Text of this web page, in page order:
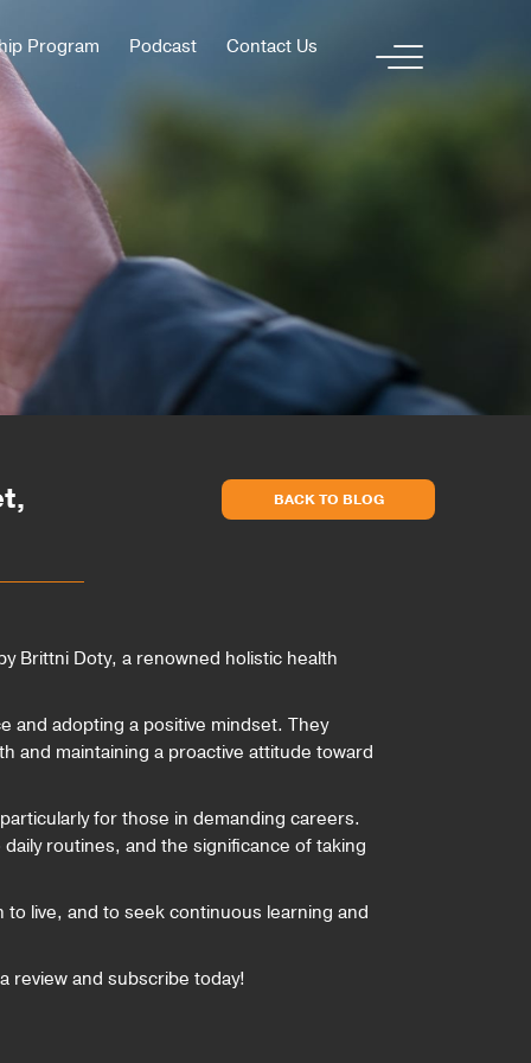
Program Podcast Contact Us
BACK TO BLOG
Brittni Doty, a renowned holistic health
and adopting a positive mindset. They
and maintaining a proactive attitude toward
for those in demanding careers.
routines, and the significance of taking
live, and to seek continuous learning and
review and subscribe today!